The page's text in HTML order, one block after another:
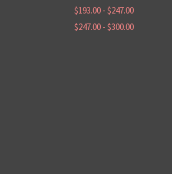
$193.00 - $247.00
$247.00 - $300.00